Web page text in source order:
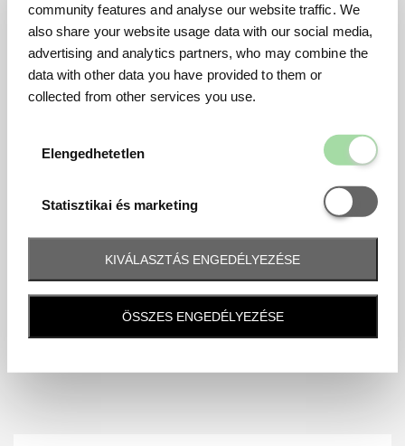
community features and analyse our website traffic. We
also share your website usage data with our social media,
advertising and analytics partners, who may combine the
data with other data you have provided to them or
collected from other services you use.
Elengedhetetlen
Statisztikai és marketing
Statisztikai
KIVÁLASZTÁS ENGEDÉLYEZÉSE
ÖSSZES ENGEDÉLYEZÉSE